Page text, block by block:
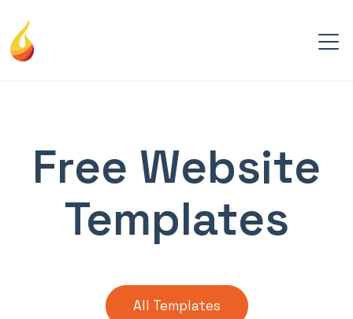
Free Website
Templates
All Templates